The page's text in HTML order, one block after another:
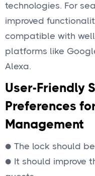
technologies. For
improved
compatible with
platforms like
Alexa.
User-Friendly
Preferences
Management
● The lock should
● It should improve